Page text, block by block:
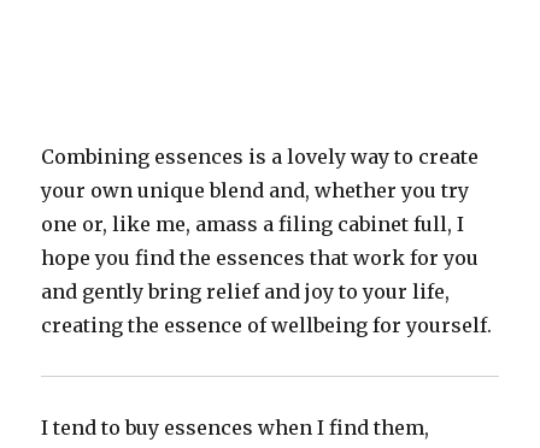
Combining essences is a lovely way to create
your own unique blend and, whether you try
one or, like me, amass a filing cabinet full, I
hope you find the essences that work for you
and gently bring relief and joy to your life,
creating the essence of wellbeing for yourself.
I tend to buy essences when I find them,